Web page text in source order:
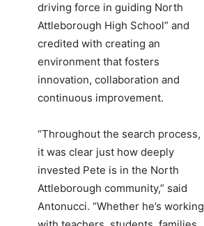
driving force in guiding North
Attleborough High School” and
credited with creating an
environment that fosters
innovation, collaboration and
continuous improvement.
“Throughout the search process,
it was clear just how deeply
invested Pete is in the North
Attleborough community,” said
Antonucci. “Whether he’s working